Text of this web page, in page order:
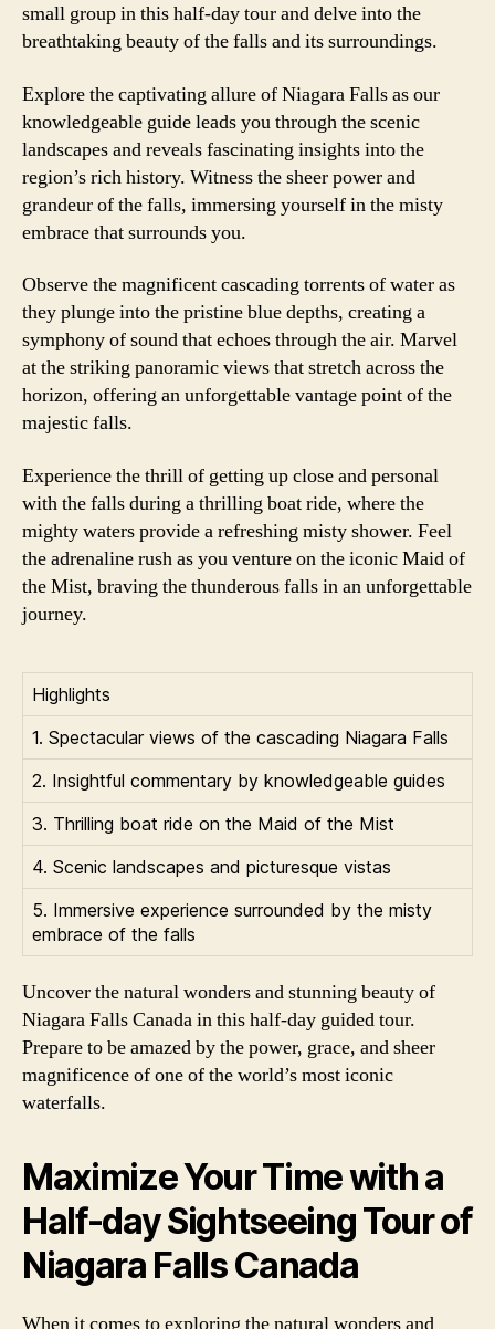
small group in this half-day tour and delve into the
breathtaking beauty of the falls and its surroundings.
Explore the captivating allure of Niagara Falls as our
knowledgeable guide leads you through the scenic
landscapes and reveals fascinating insights into the
region’s rich history. Witness the sheer power and
grandeur of the falls, immersing yourself in the misty
embrace that surrounds you.
Observe the magnificent cascading torrents of water as
they plunge into the pristine blue depths, creating a
symphony of sound that echoes through the air. Marvel
at the striking panoramic views that stretch across the
horizon, offering an unforgettable vantage point of the
majestic falls.
Experience the thrill of getting up close and personal
with the falls during a thrilling boat ride, where the
mighty waters provide a refreshing misty shower. Feel
the adrenaline rush as you venture on the iconic Maid of
the Mist, braving the thunderous falls in an unforgettable
journey.
Highlights
1. Spectacular views of the cascading Niagara Falls
2. Insightful commentary by knowledgeable guides
3. Thrilling boat ride on the Maid of the Mist
4. Scenic landscapes and picturesque vistas
5. Immersive experience surrounded by the misty
embrace of the falls
Uncover the natural wonders and stunning beauty of
Niagara Falls Canada in this half-day guided tour.
Prepare to be amazed by the power, grace, and sheer
magnificence of one of the world’s most iconic
waterfalls.
Maximize Your Time with a
Half-day Sightseeing Tour of
Niagara Falls Canada
When it comes to exploring the natural wonders and